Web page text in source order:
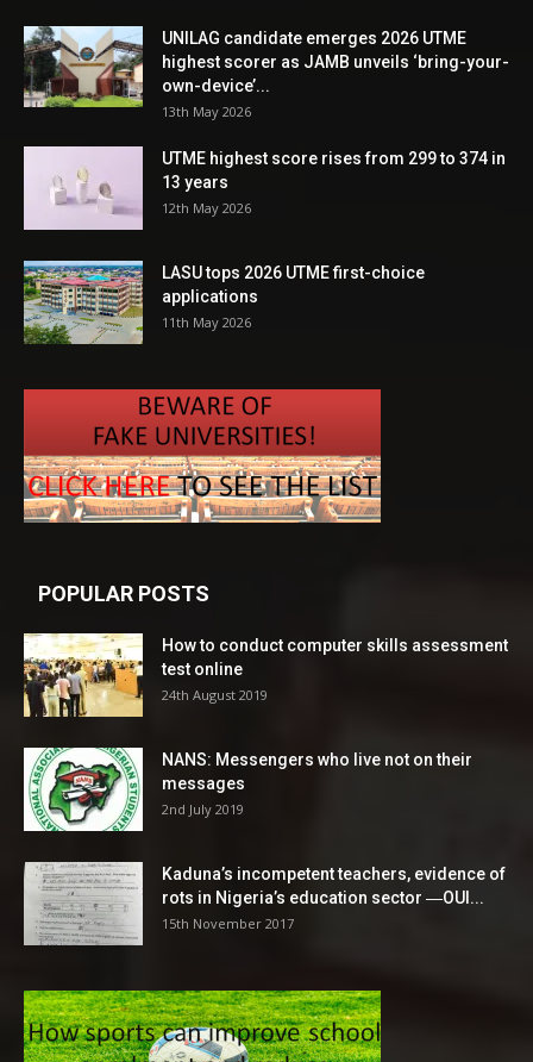
UNILAG candidate emerges 2026 UTME
highest scorer as JAMB unveils ‘bring-your-
own-device’...
13th May 2026
UTME highest score rises from 299 to 374 in
13 years
12th May 2026
LASU tops 2026 UTME first-choice
applications
11th May 2026
POPULAR POSTS
How to conduct computer skills assessment
test online
24th August 2019
NANS: Messengers who live not on their
messages
2nd July 2019
Kaduna’s incompetent teachers, evidence of
rots in Nigeria’s education sector ―OUI...
15th November 2017